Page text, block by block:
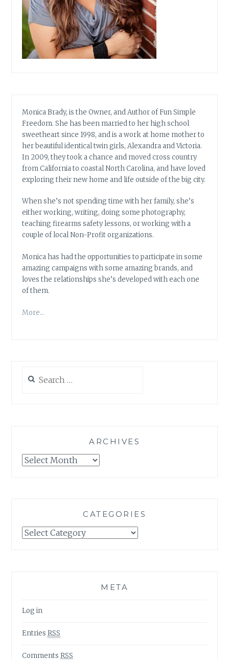
Monica Brady, is the Owner, and Author of Fun Simple
Freedom. She has been married to her high school
sweetheart since 1998, and is a work at home mother to
her beautiful identical twin girls, Alexandra and Victoria.
In 2009, they took a chance and moved cross country
from California to coastal North Carolina, and have loved
exploring their new home and life outside of the big city.
When she’s not spending time with her family, she’s
either working, writing, doing some photography,
teaching firearms safety lessons, or working with a
couple of local Non-Profit organizations.
Monica has had the opportunities to participate in some
amazing campaigns with some amazing brands, and
loves the relationships she’s developed with each one
of them.
More…
for:
ARCHIVES
Archives
CATEGORIES
Categories
META
Log in
EntriesRSS
CommentsRSS